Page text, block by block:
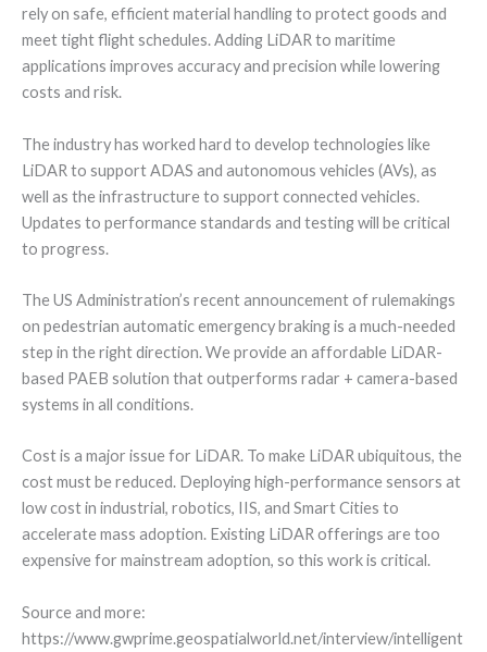
rely on safe, efficient material handling to protect goods and
meet tight flight schedules. Adding LiDAR to maritime
applications improves accuracy and precision while lowering
costs and risk.
The industry has worked hard to develop technologies like
LiDAR to support ADAS and autonomous vehicles (AVs), as
well as the infrastructure to support connected vehicles.
Updates to performance standards and testing will be critical
to progress.
The US Administration’s recent announcement of rulemakings
on pedestrian automatic emergency braking is a much-needed
step in the right direction. We provide an affordable LiDAR-
based PAEB solution that outperforms radar + camera-based
systems in all conditions.
Cost is a major issue for LiDAR. To make LiDAR ubiquitous, the
cost must be reduced. Deploying high-performance sensors at
low cost in industrial, robotics, IIS, and Smart Cities to
accelerate mass adoption. Existing LiDAR offerings are too
expensive for mainstream adoption, so this work is critical.
Source and more:
https://www.gwprime.geospatialworld.net/interview/intelligent